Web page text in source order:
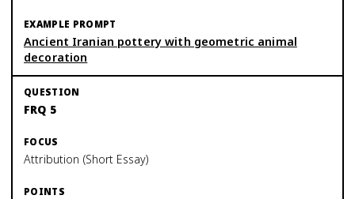
Ancient Iranian pottery with geometric animal
decoration
FRQ 5
Attribution (Short Essay)